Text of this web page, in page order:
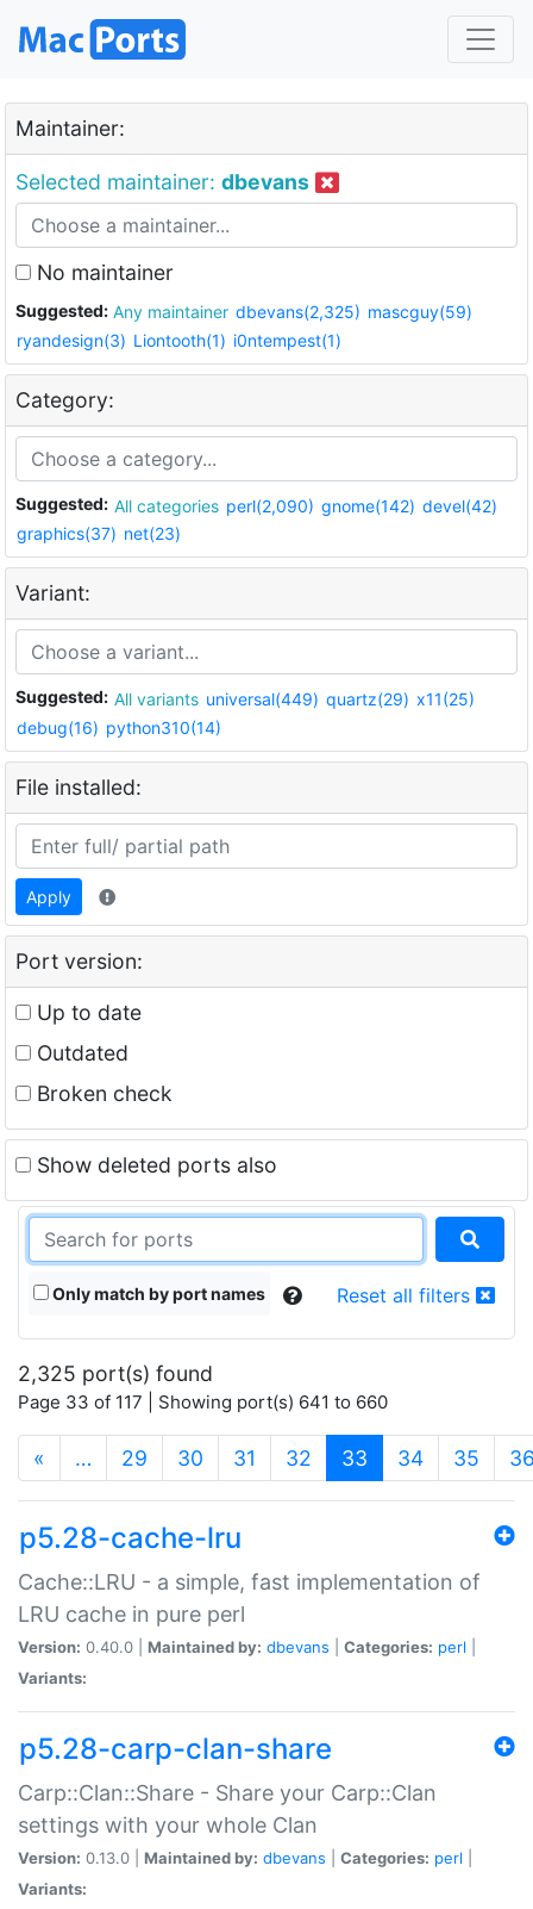
Maintainer:
Selected maintainer: dbevans
No maintainer
Suggested: Any maintainer dbevans(2,325) mascguy(59)
ryandesign(3) Liontooth(1) i0ntempest(1)
Category:
Suggested: All categories perl(2,090) gnome(142) devel(42)
graphics(37) net(23)
Variant:
Suggested: All variants universal(449) quartz(29) x11(25)
debug(16) python310(14)
File installed:
Apply
Port version:
Up to date
Outdated
Broken check
Show deleted ports also
Only match by port names Reset all filters
2,325 port(s) found
Page 33 of 117 | Showing port(s) 641 to 660
« … 29 30 31 32 33 (current)
34 35
p5.28-cache-lru
Cache::LRU - a simple, fast implementation of
LRU cache in pure perl
Version: 0.40.0 | Maintained by: dbevans Categories: perl
Variants:
p5.28-carp-clan-share
Carp::Clan::Share - Share your Carp::Clan
settings with your whole Clan
Version: 0.13.0 | Maintained by: dbevans Categories: perl
Variants: